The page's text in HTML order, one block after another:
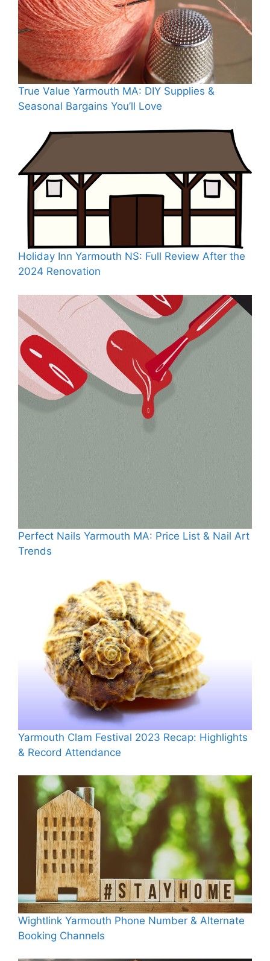
True Value Yarmouth MA: DIY Supplies &
Seasonal Bargains You’ll Love
Holiday Inn Yarmouth NS: Full Review After the
2024 Renovation
Perfect Nails Yarmouth MA: Price List & Nail Art
Trends
Yarmouth Clam Festival 2023 Recap: Highlights
& Record Attendance
Wightlink Yarmouth Phone Number & Alternate
Booking Channels